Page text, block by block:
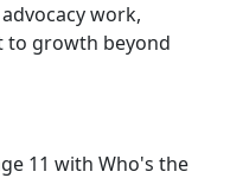
work,
to growth beyond
11 with Who's the